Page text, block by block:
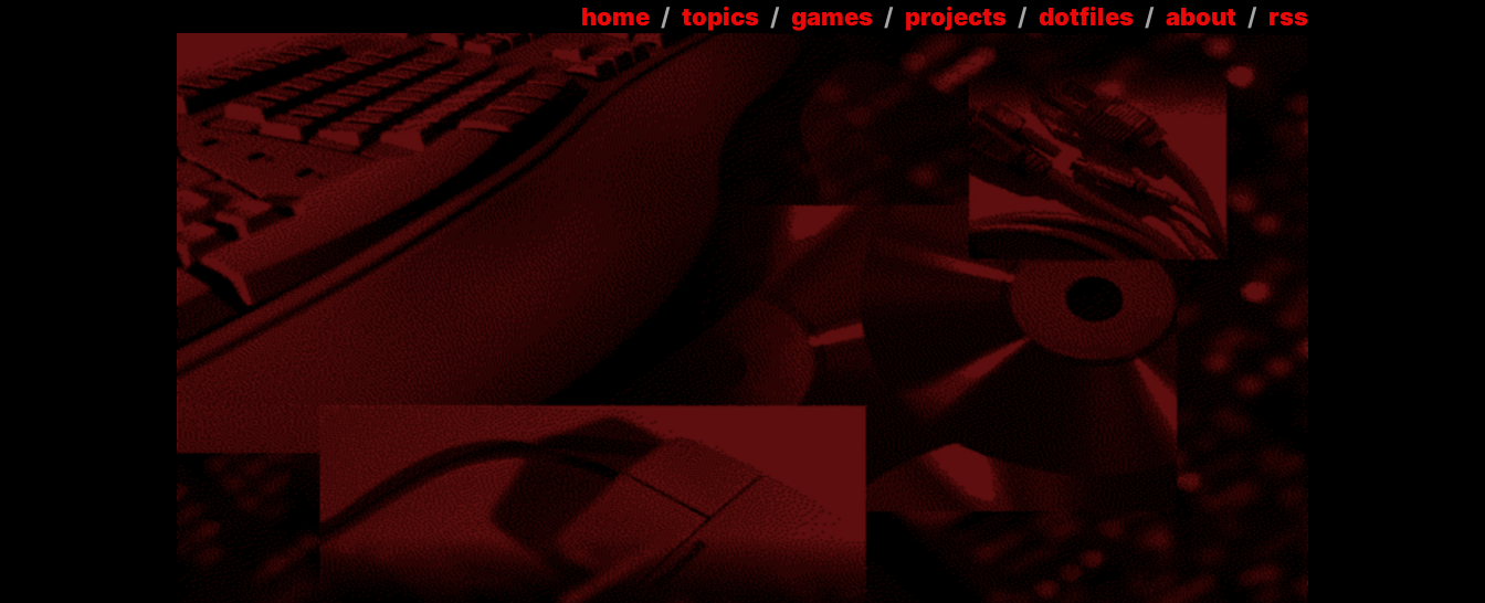
home / topics / games / projects / dotfiles / about / rss